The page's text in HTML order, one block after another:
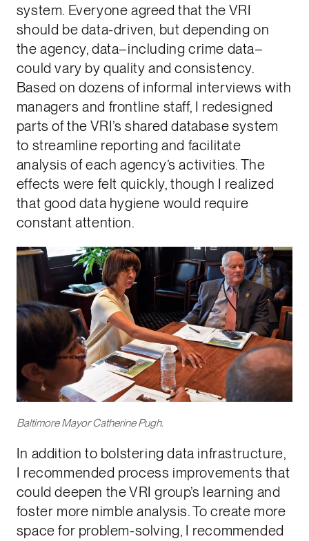
system. Everyone agreed that the VRI
should be data-driven, but depending on
the agency, data–including crime data–
could vary by quality and consistency.
Based on dozens of informal interviews with
managers and frontline staff, I redesigned
parts of the VRI’s shared database system
to streamline reporting and facilitate
analysis of each agency’s activities. The
effects were felt quickly, though I realized
that good data hygiene would require
constant attention.
Baltimore Mayor Catherine Pugh.
In addition to bolstering data infrastructure,
I recommended process improvements that
could deepen the VRI group’s learning and
foster more nimble analysis. To create more
space for problem-solving, I recommended